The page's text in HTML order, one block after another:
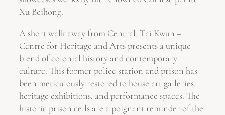
Xu Beihong.
A short walk away from Central, Tai Kwun –
Centre for Heritage and Arts presents a unique
blend of colonial history and contemporary
culture. This former police station and prison has
been meticulously restored to house art galleries,
heritage exhibitions, and performance spaces. The
historic prison cells are a poignant reminder of the